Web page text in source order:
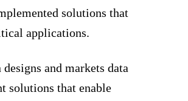
solutions that
applications.
designs and markets data
solutions that enable